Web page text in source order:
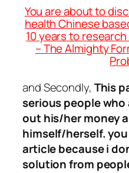
You are about to
health Chinese
10 years to
– The Almighty
and Secondly, This
serious people
out his/her money
himself/herself.
article because i
solution from